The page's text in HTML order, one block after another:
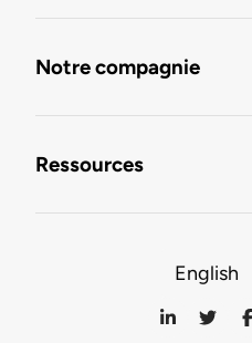
Notre compagnie
Ressources
English